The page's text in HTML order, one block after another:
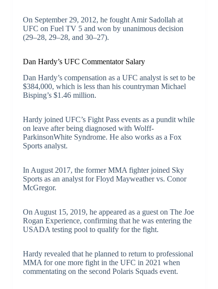
On September 29, 2012, he fought Amir Sadollah at
UFC on Fuel TV 5 and won by unanimous decision
(29–28, 29–28, and 30–27).
Dan Hardy’s UFC Commentator Salary
Dan Hardy’s compensation as a UFC analyst is set to be
$384,000, which is less than his countryman Michael
Bisping’s $1.46 million.
Hardy joined UFC’s Fight Pass events as a pundit while
on leave after being diagnosed with Wolff-
ParkinsonWhite Syndrome. He also works as a Fox
Sports analyst.
In August 2017, the former MMA fighter joined Sky
Sports as an analyst for Floyd Mayweather vs. Conor
McGregor.
On August 15, 2019, he appeared as a guest on The Joe
Rogan Experience, confirming that he was entering the
USADA testing pool to qualify for the fight.
Hardy revealed that he planned to return to professional
MMA for one more fight in the UFC in 2021 when
commentating on the second Polaris Squads event.